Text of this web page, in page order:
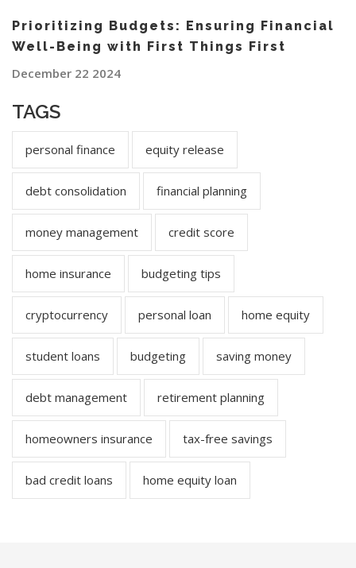
Prioritizing Budgets: Ensuring Financial
Well-Being with First Things First
December 22 2024
TAGS
personal finance equity release
debt consolidation financial planning
money management credit score
home insurance budgeting tips
cryptocurrency personal loan home equity
student loans budgeting saving money
debt management retirement planning
homeowners insurance tax-free savings
bad credit loans home equity loan